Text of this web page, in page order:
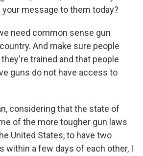
message to them today?
need common sense gun
And make sure people
trained and that people
guns do not have access to
considering that the state of
of the more tougher gun laws
United States, to have two
within a few days of each other, I